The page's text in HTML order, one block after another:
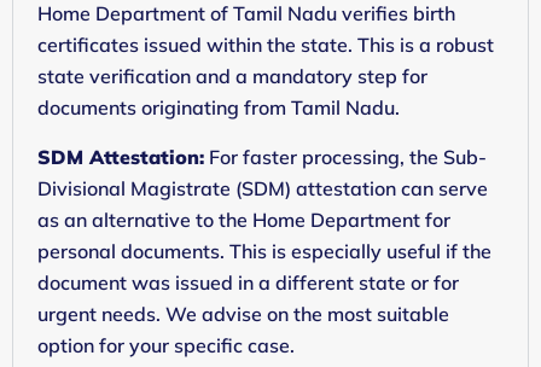
Home Department of Tamil Nadu verifies birth
certificates issued within the state. This is a robust
state verification and a mandatory step for
documents originating from Tamil Nadu.
SDM Attestation: For faster processing, the Sub-
Divisional Magistrate (SDM) attestation can serve
as an alternative to the Home Department for
personal documents. This is especially useful if the
document was issued in a different state or for
urgent needs. We advise on the most suitable
option for your specific case.